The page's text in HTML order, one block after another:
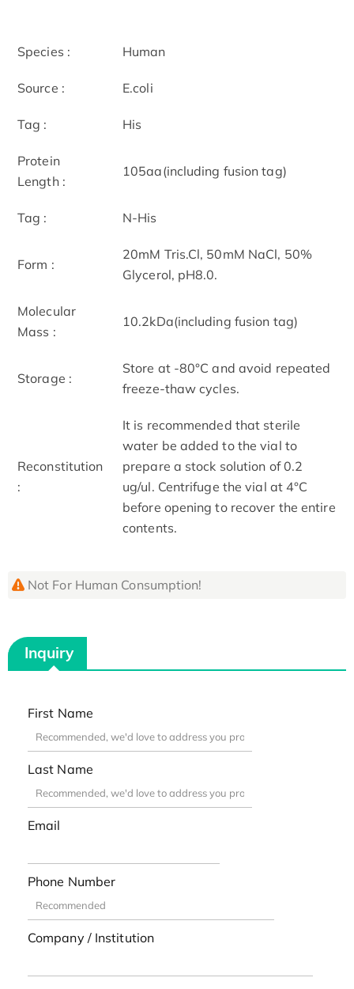
Species : Human
Source : E.coli
Tag : His
Protein
Length :
105aa(including fusion tag)
Tag : N-His
Form :
20mM Tris.Cl, 50mM NaCl, 50%
Glycerol, pH8.0.
Molecular
Mass :
10.2kDa(including fusion tag)
Storage :
Store at -80°C and avoid repeated
freeze-thaw cycles.
Reconstitution
:
It is recommended that sterile
water be added to the vial to
prepare a stock solution of 0.2
ug/ul. Centrifuge the vial at 4°C
before opening to recover the entire
contents.
Not For Human Consumption!
Inquiry
First Name
Last Name
Email
Phone Number
Company / Institution